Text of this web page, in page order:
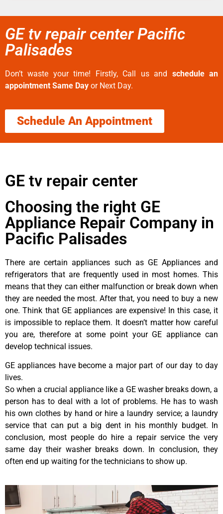
GE tv repair center Pacific
Palisades
Don’t waste your time! Firstly, Call us and schedule an
appointment Same Day or Next Day.
Schedule An Appointment
GE tv repair center
Choosing the right GE
Appliance Repair Company in
Pacific Palisades
There are certain appliances such as GE Appliances and
refrigerators that are frequently used in most homes. This
means that they can either malfunction or break down when
they are needed the most. After that, you need to buy a new
one. Think that GE appliances are expensive! In this case, it
is impossible to replace them. It doesn’t matter how careful
you are, therefore at some point your GE appliance can
develop technical issues.
GE appliances have become a major part of our day to day
lives.
So when a crucial appliance like a GE washer breaks down, a
person has to deal with a lot of problems. He has to wash
his own clothes by hand or hire a laundry service; a laundry
service that can put a big dent in his monthly budget. In
conclusion, most people do hire a repair service the very
same day their washer breaks down. In conclusion, they
often end up waiting for the technicians to show up.